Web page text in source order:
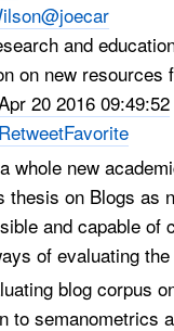
@joecar
and
on new resources
20 2016 09:49:52
RetweetFavorite
whole new
thesis on Blogs as
and capable of
of evaluating